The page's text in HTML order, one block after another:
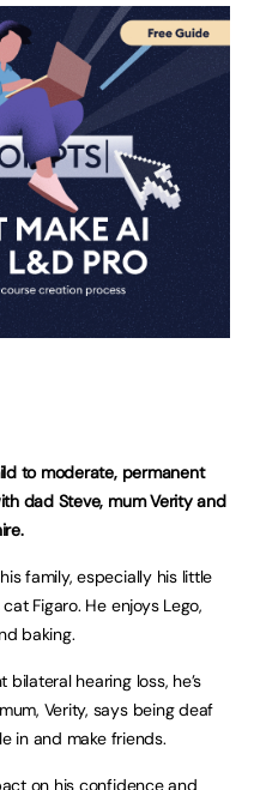
to moderate, permanent
dad Steve, mum Verity and
family, especially his little
Figaro. He enjoys Lego,
baking.
hearing loss, he’s
Verity, says being deaf
in and make friends.
on his confidence and